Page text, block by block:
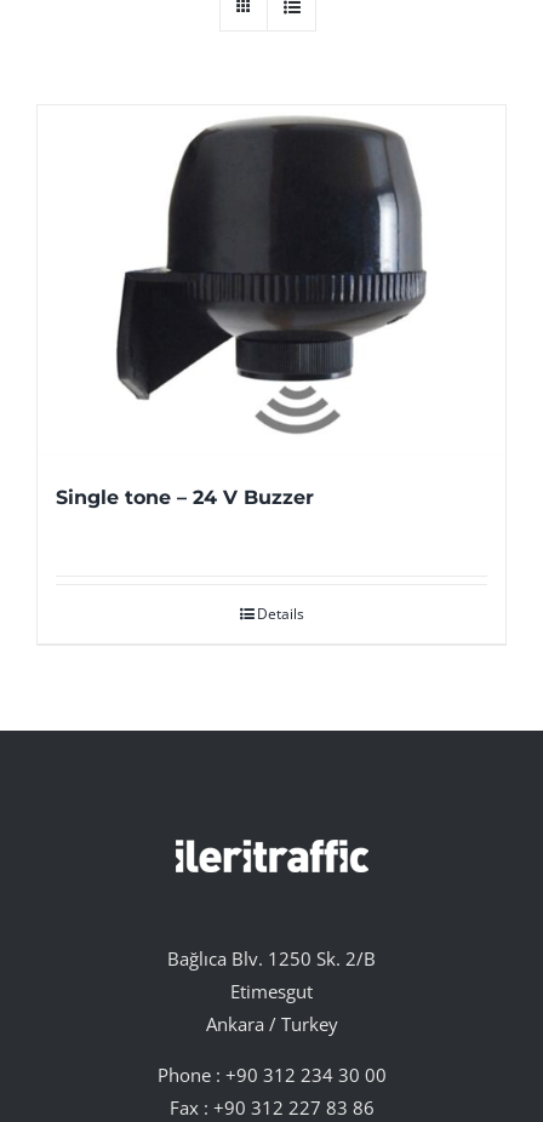
Single tone – 24 V Buzzer
Details
Bağlıca Blv. 1250 Sk. 2/B
Etimesgut
Ankara / Turkey
Phone : +90 312 234 30 00
Fax : +90 312 227 83 86